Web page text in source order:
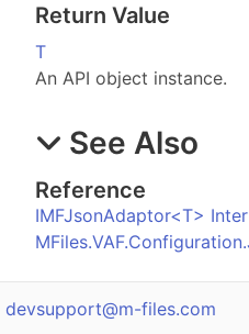
Return Value
T
An API object instance.
See Also
Reference
IMFJsonAdaptor<T>
devsupport@m-files.com